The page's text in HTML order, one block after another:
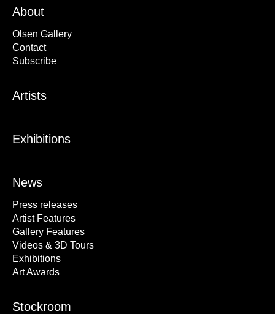
About
Olsen Gallery
Contact
Subscribe
Artists
Exhibitions
News
Press releases
Artist Features
Gallery Features
Videos & 3D Tours
Exhibitions
Art Awards
Stockroom